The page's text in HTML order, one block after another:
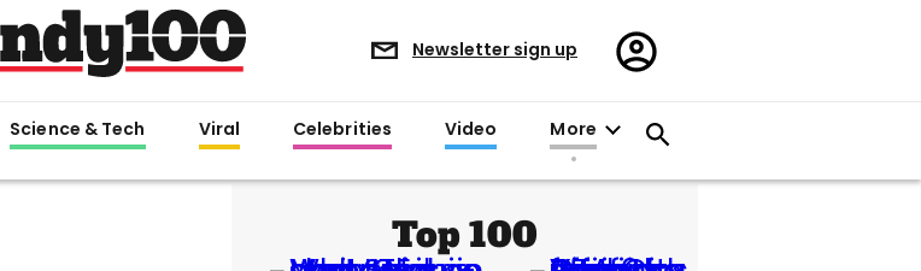
Newsletter sign up
Register/Sign
in
Science & Tech Viral Celebrities Video More
Top 100